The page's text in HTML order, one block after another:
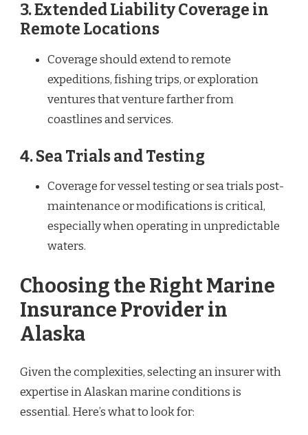
3.Extended Liability Coverage in
Remote Locations
Coverage should extend to remote
expeditions, fishing trips, or exploration
ventures that venture farther from
coastlines and services.
4.Sea Trials and Testing
Coverage for vessel testing or sea trials post-
maintenance or modifications is critical,
especially when operating in unpredictable
waters.
Choosing the Right Marine
Insurance Provider in
Alaska
Given the complexities, selecting an insurer with
expertise in Alaskan marine conditions is
essential. Here’s what to look for: